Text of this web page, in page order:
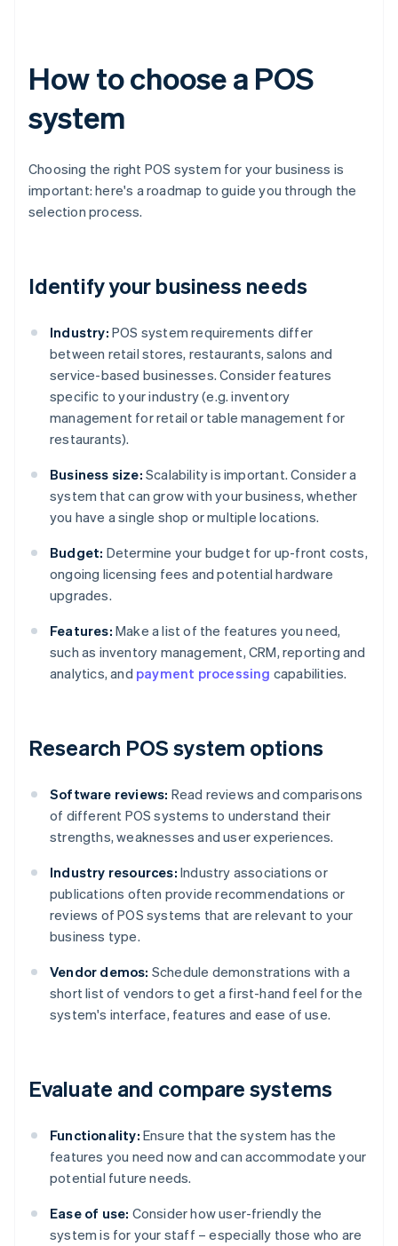
How to choose a POS
system
Choosing the right POS system for your business is
important: here's a roadmap to guide you through the
selection process.
Identify your business needs
Industry: POS system requirements differ
between retail stores, restaurants, salons and
service-based businesses. Consider features
specific to your industry (e.g. inventory
management for retail or table management for
restaurants).
Business size: Scalability is important. Consider a
system that can grow with your business, whether
you have a single shop or multiple locations.
Budget: Determine your budget for up-front costs,
ongoing licensing fees and potential hardware
upgrades.
Features: Make a list of the features you need,
such as inventory management, CRM, reporting and
analytics, and payment processing capabilities.
Research POS system options
Software reviews: Read reviews and comparisons
of different POS systems to understand their
strengths, weaknesses and user experiences.
Industry resources: Industry associations or
publications often provide recommendations or
reviews of POS systems that are relevant to your
business type.
Vendor demos: Schedule demonstrations with a
short list of vendors to get a first-hand feel for the
system's interface, features and ease of use.
Evaluate and compare systems
Functionality: Ensure that the system has the
features you need now and can accommodate your
potential future needs.
Ease of use: Consider how user-friendly the
system is for your staff – especially those who are